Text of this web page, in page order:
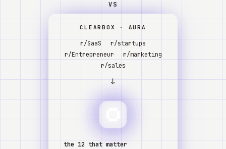
VS
CLEARBOX · AURA
r/SaaS
r/startups
r/Entrepreneur
r/marketing
r/sales
↓
the 12 that matter